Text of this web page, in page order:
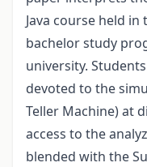
Java course held
bachelor study
university.
devoted to the
Teller Machine) at
access to the
blended with the